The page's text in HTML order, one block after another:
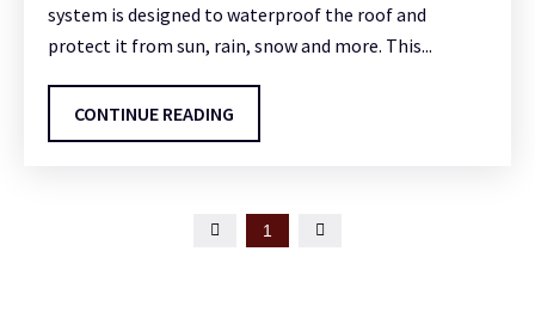
system is designed to waterproof the roof and
protect it from sun, rain, snow and more. This...
CONTINUE READING
 1 